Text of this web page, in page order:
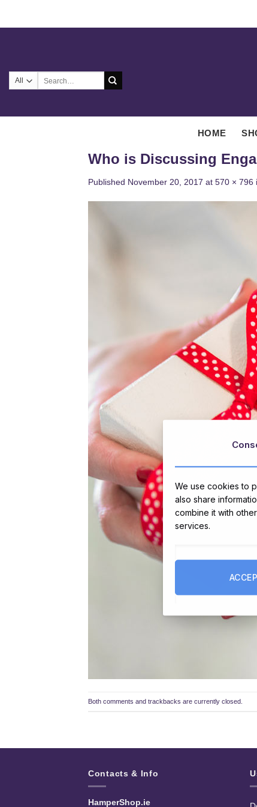
HOME
Who is Discussing
Published November 20, 2017 at 570 × 796
Both comments and trackbacks are currently closed.
Contacts & Info
HamperShop.ie
We use cookies to
also share
combine it with
services.